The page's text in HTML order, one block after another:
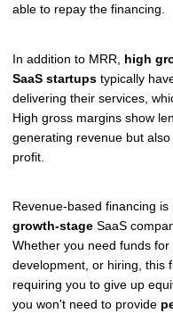
able to repay the financing.
In addition to MRR, high
SaaS startups typically
delivering their services,
High gross margins show
generating revenue but
profit.
Revenue-based financing
growth-stage SaaS
Whether you need funds
development, or hiring, this
requiring you to give up
you won't need to provide